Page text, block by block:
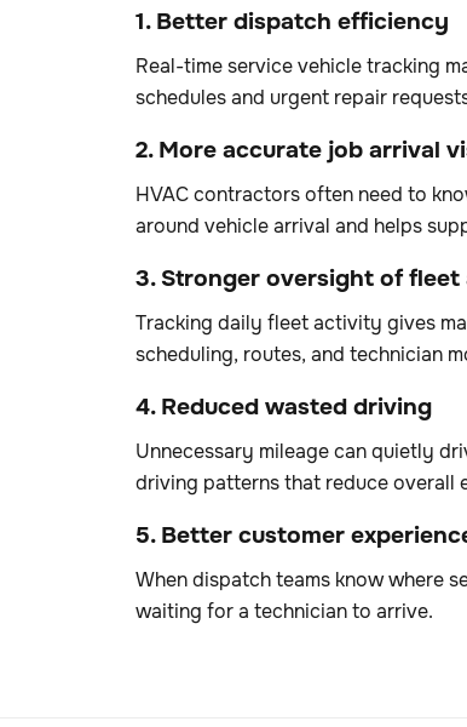
1. Better dispatch efficiency
Real-time service vehicle tracking
schedules and urgent repair
2. More accurate job arrival
HVAC contractors often need to
around vehicle arrival and helps
3. Stronger oversight of
Tracking daily fleet activity gives
scheduling, routes, and technician
4. Reduced wasted driving
Unnecessary mileage can quietly
driving patterns that reduce overall
5. Better customer
When dispatch teams know where
waiting for a technician to arrive.